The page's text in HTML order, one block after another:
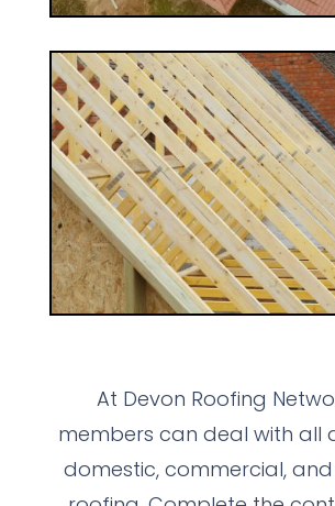
At Devon Roofing
members can deal with all
domestic, commercial,